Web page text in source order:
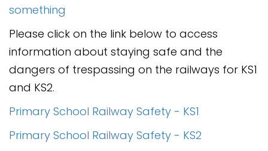
something
Please click on the link below to access
information about staying safe and the
dangers of trespassing on the railways for KS1
and KS2.
Primary School Railway Safety - KS1
Primary School Railway Safety - KS2